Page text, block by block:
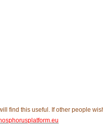
find this useful. If other people